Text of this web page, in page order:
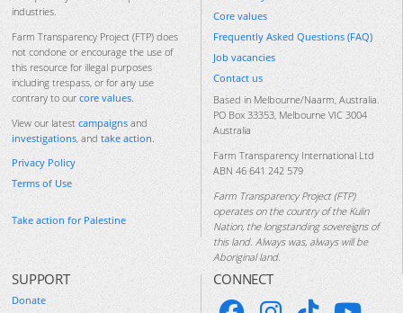
industries.
Farm Transparency Project (FTP) does
not condone or encourage the use of
this resource for illegal purposes
including trespass, or for any use
contrary to our core values.
View our latest campaigns and
investigations, and take action.
Privacy Policy
Terms of Use
Take action for Palestine
Core values
Frequently Asked Questions (FAQ)
Job vacancies
Contact us
Based in Melbourne/Naarm, Australia.
PO Box 33353, Melbourne VIC 3004
Australia
Farm Transparency International Ltd
ABN 46 641 242 579
Farm Transparency Project (FTP)
operates on the country of the Kulin
Nation, the longstanding sovereigns of
this land. Always was, always will be
Aboriginal land.
SUPPORT
Donate
CONNECT